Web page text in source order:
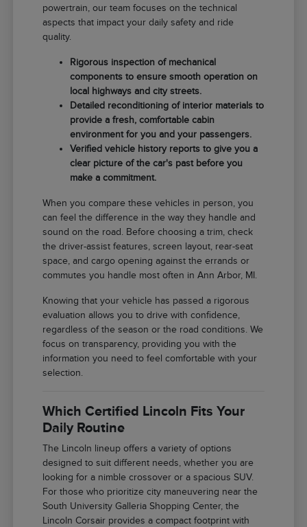
powertrain, our team focuses on the technical
aspects that impact your daily safety and ride
quality.
Rigorous inspection of mechanical
components to ensure smooth operation on
local highways and city streets.
Detailed reconditioning of interior materials to
provide a fresh, comfortable cabin
environment for you and your passengers.
Verified vehicle history reports to give you a
clear picture of the car's past before you
make a commitment.
When you compare these vehicles in person, you
can feel the difference in the way they handle and
sound on the road. Before choosing a trim, check
the driver-assist features, screen layout, rear-seat
space, and cargo opening against the errands or
commutes you handle most often in Ann Arbor, MI.
Knowing that your vehicle has passed a rigorous
evaluation allows you to drive with confidence,
regardless of the season or the road conditions. We
focus on transparency, providing you with the
information you need to feel comfortable with your
selection.
Which Certified Lincoln Fits Your
Daily Routine
The Lincoln lineup offers a variety of options
designed to suit different needs, whether you are
looking for a nimble crossover or a spacious SUV.
For those who prioritize city maneuvering near the
South University Galleria Shopping Center, the
Lincoln Corsair provides a compact footprint with